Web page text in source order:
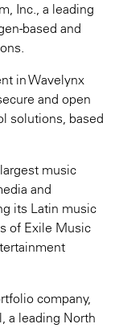
Inc., a leading
based and
in Wavelynx
and open
solutions, based
music
and
its Latin music
of Exile Music
company,
a leading North